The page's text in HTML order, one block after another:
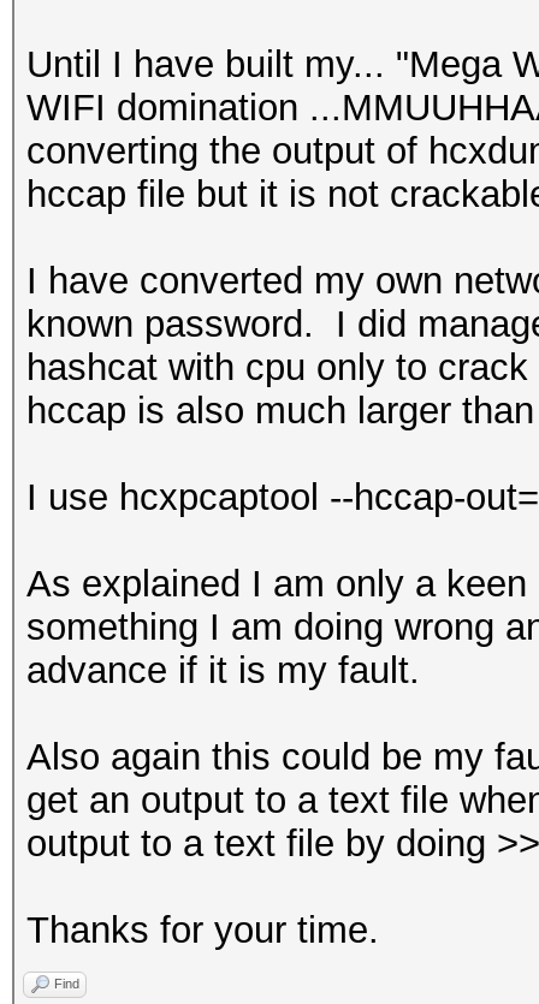
Until I have built my... "Mega
WIFI domination
converting the output of
hccap file but it is not
I have converted my own
known password. I did
hashcat with cpu only to
hccap is also much larger
I use hcxpcaptool --hccap-
As explained I am only a
something I am doing wrong
advance if it is my fault.
Also again this could be my
get an output to a text file
output to a text file by doing
Thanks for your time.
Find